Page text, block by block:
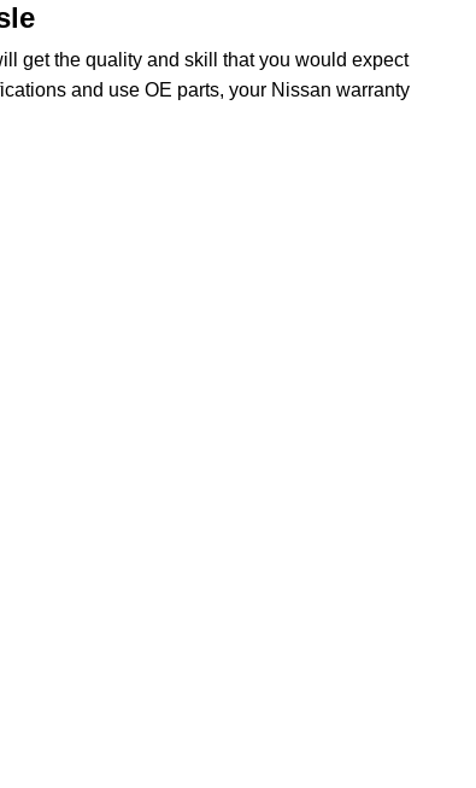
get the quality and skill that you would expect
and use OE parts, your Nissan warranty